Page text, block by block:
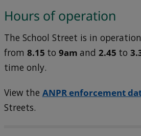
Hours of operation
The School Street is in
from 8.15 to 9am and 2.45 to
time only.
View the ANPR enforcement
Streets.